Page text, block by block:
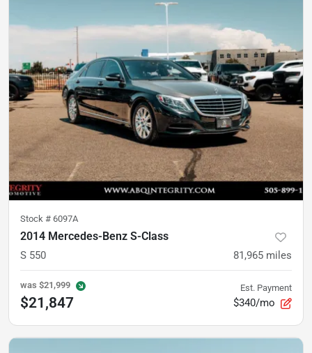
Stock # 6097A
2014 Mercedes-Benz S-Class
S 550 81,965 miles
was $21,999
$21,847
Est. Payment
$340/mo